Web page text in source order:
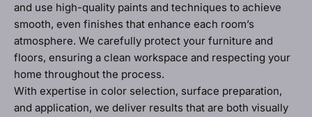
and use high-quality paints and techniques to achieve
smooth, even finishes that enhance each room’s
atmosphere. We carefully protect your furniture and
floors, ensuring a clean workspace and respecting your
home throughout the process.
With expertise in color selection, surface preparation,
and application, we deliver results that are both visually